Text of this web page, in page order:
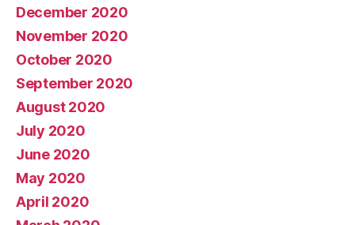
December 2020
November 2020
October 2020
September 2020
August 2020
July 2020
June 2020
May 2020
April 2020